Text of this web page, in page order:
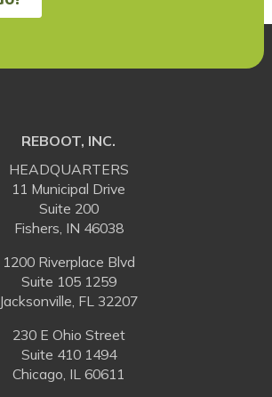
REBOOT, INC.
HEADQUARTERS
11 Municipal Drive
Suite 200
Fishers, IN 46038
1200 Riverplace Blvd
Suite 105 1259
Jacksonville, FL 32207
230 E Ohio Street
Suite 410 1494
Chicago, IL 60611